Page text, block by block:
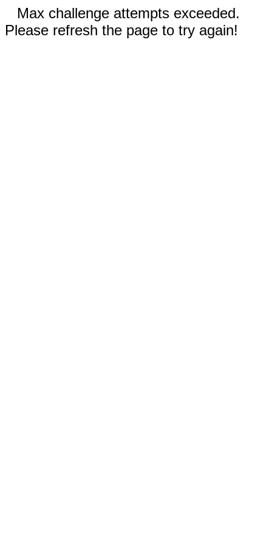
Max challenge attempts exceeded.
Please refresh the page to try again!